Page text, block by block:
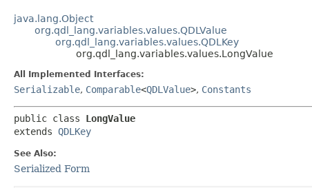
java.lang.Object
org.qdl_lang.variables.values.QDLValue
org.qdl_lang.variables.values.QDLKey
org.qdl_lang.variables.values.LongValue
All Implemented Interfaces:
Serializable, Comparable<QDLValue>, Constants
public class LongValue
extends QDLKey
See Also:
Serialized Form